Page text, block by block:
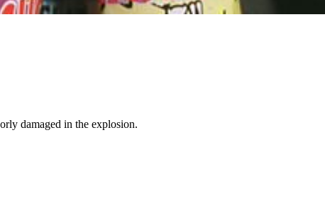
damaged in the explosion.